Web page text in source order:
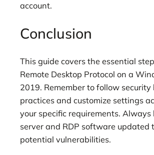
account.
Conclusion
This guide covers the essential
Remote Desktop Protocol on a
2019. Remember to follow security
practices and customize settings
your specific requirements. Always
server and RDP software updated
potential vulnerabilities.